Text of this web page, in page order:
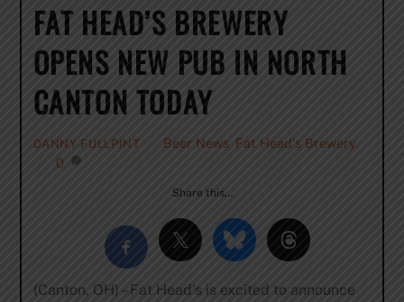
FAT HEAD’S BREWERY
OPENS NEW PUB IN NORTH
CANTON TODAY
DANNY FULLPINT Beer News Fat Head's Brewery
0
Share this…
(Canton, OH) – Fat Head’s is excited to announce